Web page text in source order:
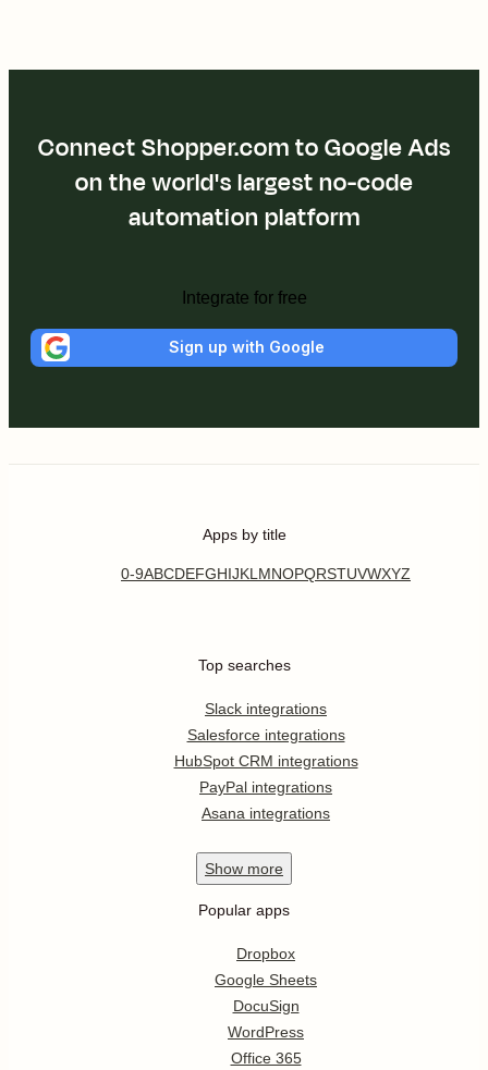
Connect Shopper.com to Google Ads
on the world's largest no-code
automation platform
Integrate for free
Sign up with Google
Apps by title
0-9ABCDEFGHIJKL MNOPQRSTUVWXYZ
Top searches
Slack integrations
Salesforce integrations
HubSpot CRM integrations
PayPal integrations
Asana integrations
Show more
Popular apps
Dropbox
Google Sheets
DocuSign
WordPress
Office 365